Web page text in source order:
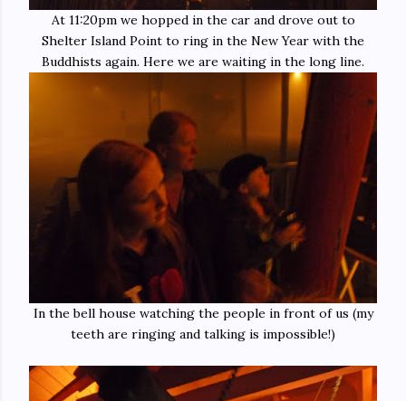
At 11:20pm we hopped in the car and drove out to
Shelter Island Point to ring in the New Year with the
Buddhists again. Here we are waiting in the long line.
In the bell house watching the people in front of us (my
teeth are ringing and talking is impossible!)